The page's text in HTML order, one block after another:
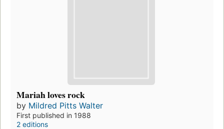
Mariah loves rock
by Mildred Pitts Walter
First published in 1988
2 editions